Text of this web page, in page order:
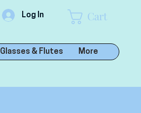
Log In Cart
Glasses & Flutes More